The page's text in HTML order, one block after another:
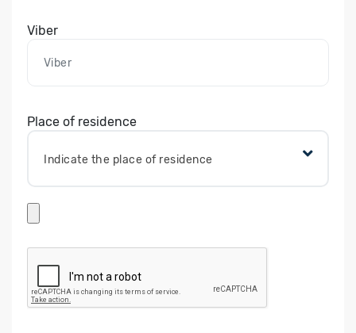
Viber
Place of residence
Indicate the place of residence